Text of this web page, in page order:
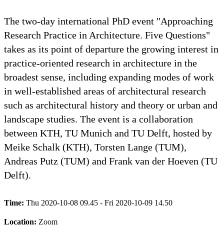
The two-day international PhD event "Approaching
Research Practice in Architecture. Five Questions"
takes as its point of departure the growing interest in
practice-oriented research in architecture in the
broadest sense, including expanding modes of work
in well-established areas of architectural research
such as architectural history and theory or urban and
landscape studies. The event is a collaboration
between KTH, TU Munich and TU Delft, hosted by
Meike Schalk (KTH), Torsten Lange (TUM),
Andreas Putz (TUM) and Frank van der Hoeven (TU
Delft).
Time: Thu 2020-10-08 09.45 - Fri 2020-10-09 14.50
Location: Zoom